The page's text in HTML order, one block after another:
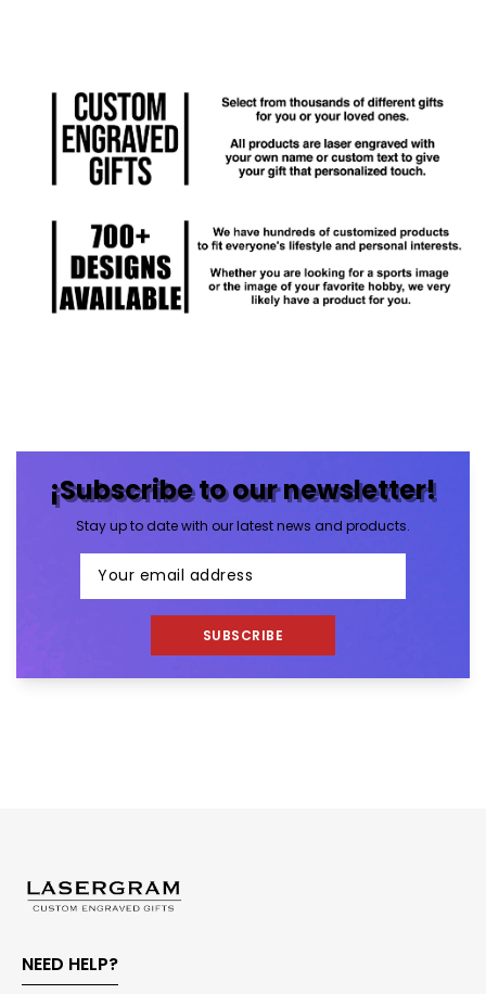
¡Subscribe to our newsletter!
Stay up to date with our latest news and products.
SUBSCRIBE
NEED HELP?